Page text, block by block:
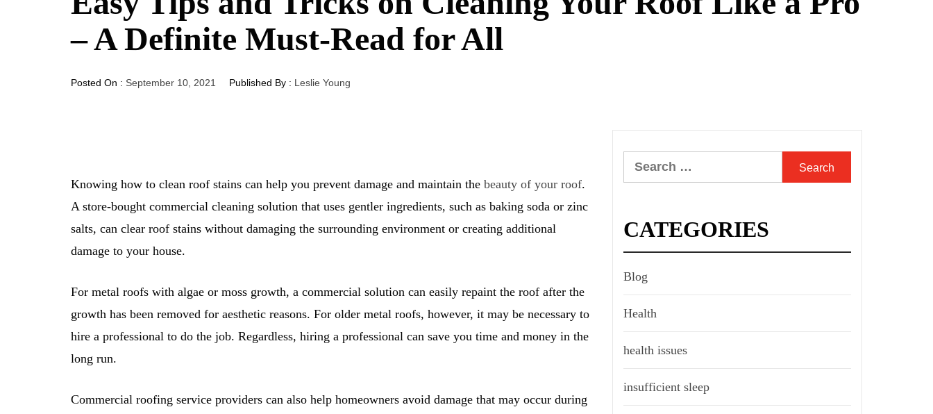
– A Definite Must-Read for All
Posted On : September 10, 2021 Published By : Leslie Young
Knowing how to clean roof stains can help you prevent damage and maintain the beauty of your roof.
A store-bought commercial cleaning solution that uses gentler ingredients, such as baking soda or zinc
salts, can clear roof stains without damaging the surrounding environment or creating additional
damage to your house.
For metal roofs with algae or moss growth, a commercial solution can easily repaint the roof after the
growth has been removed for aesthetic reasons. For older metal roofs, however, it may be necessary to
hire a professional to do the job. Regardless, hiring a professional can save you time and money in the
long run.
Commercial roofing service providers can also help homeowners avoid damage that may occur during
Search
for:
CATEGORIES
Blog
Health
health issues
insufficient sleep